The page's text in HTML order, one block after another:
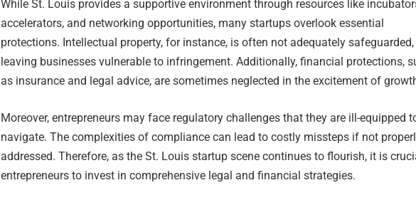
While St. Louis provides a supportive environment through resources like
accelerators, and networking opportunities, many startups overlook essential
protections. Intellectual property, for instance, is often not adequately safeguarded,
leaving businesses vulnerable to infringement. Additionally, financial protections,
as insurance and legal advice, are sometimes neglected in the excitement of
Moreover, entrepreneurs may face regulatory challenges that they are ill-equipped
navigate. The complexities of compliance can lead to costly missteps if not
addressed. Therefore, as the St. Louis startup scene continues to flourish, it is
entrepreneurs to invest in comprehensive legal and financial strategies.